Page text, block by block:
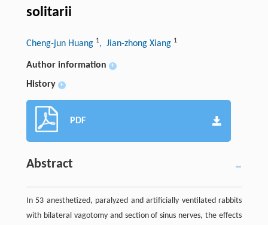
solitarii
Cheng-jun Huang 1, Jian-zhong Xiang 1
Author information +
History +
PDF
Abstract
In 53 anesthetized, paralyzed and artificially ventilated rabbits
with bilateral vagotomy and section of sinus nerves, the effects